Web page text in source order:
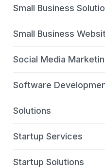
Small Business
Small Business
Social Media
Software
Solutions
Startup Services
Startup Solutions